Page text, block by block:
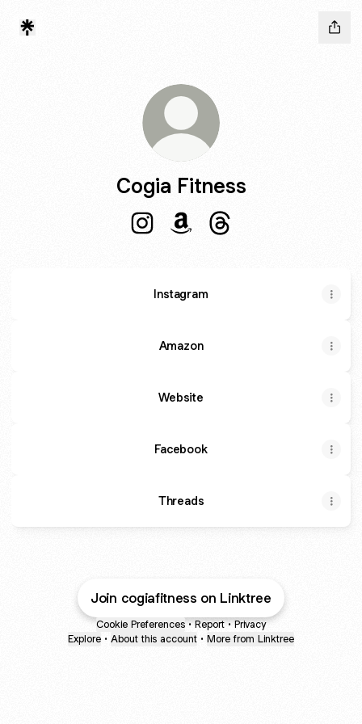
Cogia Fitness
Instagram
Amazon
Website
Facebook
Threads
Join cogiafitness on Linktree
Cookie Preferences • Report • Privacy
Explore • About this account • More from Linktree